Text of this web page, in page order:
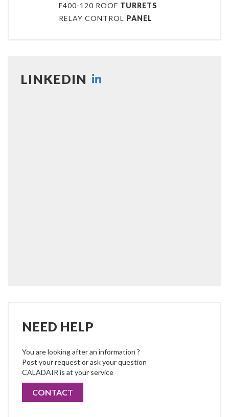
F400-120 ROOF TURRETS
RELAY CONTROL PANEL
LINKEDIN
NEED HELP
You are looking after an information ?
Post your request or ask your question
CALADAIR is at your service
CONTACT